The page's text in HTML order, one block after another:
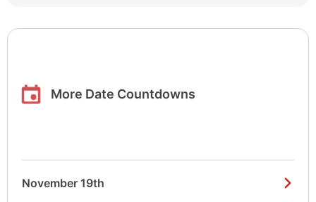
More Date Countdowns
November 19th